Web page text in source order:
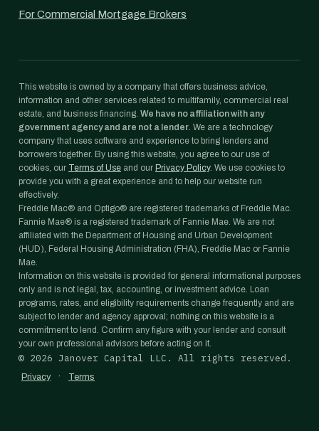
For Commercial Mortgage Brokers
This website is owned by a company that offers business advice,
information and other services related to multifamily, commercial real
estate, and business financing. We have no affiliation with any
government agency and are not a lender. We are a technology
company that uses software and experience to bring lenders and
borrowers together. By using this website, you agree to our use of
cookies, our Terms of Use and our Privacy Policy. We use cookies to
provide you with a great experience and to help our website run
effectively.
Freddie Mac® and Optigo® are registered trademarks of Freddie Mac.
Fannie Mae® is a registered trademark of Fannie Mae. We are not
affiliated with the Department of Housing and Urban Development
(HUD), Federal Housing Administration (FHA), Freddie Mac or Fannie
Mae.
Information on this website is provided for general informational purposes
only and is not legal, tax, accounting, or investment advice. Loan
programs, rates, and eligibility requirements change frequently and are
subject to lender and agency approval; nothing on this website is a
commitment to lend. Confirm any figure with your lender and consult
your own professional advisors before acting on it.
© 2026 Janover Capital LLC. All rights reserved.
Privacy · Terms